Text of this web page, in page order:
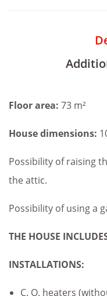
Floor area: 73 m²
House dimensions:
Possibility of raising
the attic.
Possibility of using a
THE HOUSE
INSTALLATIONS:
C. O. heaters